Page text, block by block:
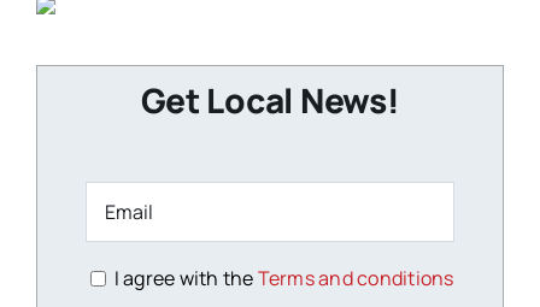
Get Local News!
I agree with theTerms and conditions